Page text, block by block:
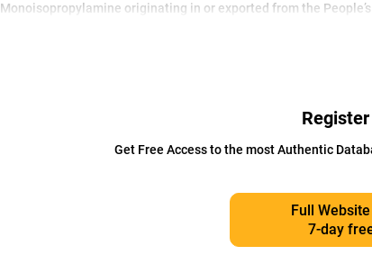
Monoisopropylamine originating in or exported from the People’s
Get Free Access to the most Authentic
Full
7-day